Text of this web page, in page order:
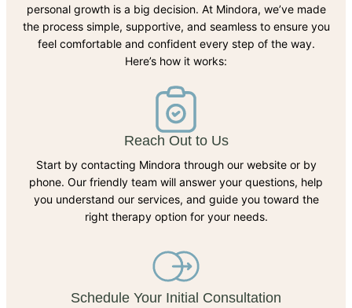
personal growth is a big decision. At Mindora, we’ve made
the process simple, supportive, and seamless to ensure you
feel comfortable and confident every step of the way.
Here’s how it works:
Reach Out to Us
Start by contacting Mindora through our website or by
phone. Our friendly team will answer your questions, help
you understand our services, and guide you toward the
right therapy option for your needs.
Schedule Your Initial Consultation